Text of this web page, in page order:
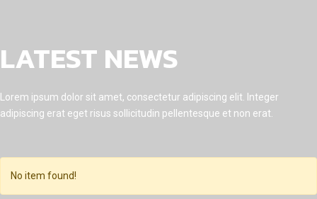
LATEST NEWS
Lorem ipsum dolor sit amet, consectetur adipiscing elit. Integer
adipiscing erat eget risus sollicitudin pellentesque et non erat.
No item found!